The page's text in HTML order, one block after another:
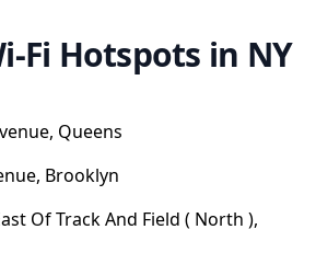
Fi Hotspots in NY
Queens
Brooklyn
Of Track And Field ( North ),